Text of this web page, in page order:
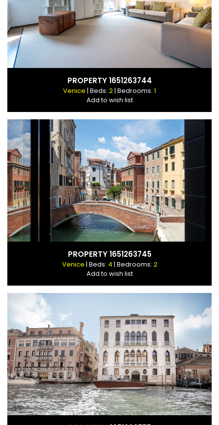
PROPERTY 1651263744
Venice | Beds: 2| Bedrooms: 1
Add to wish list
PROPERTY 1651263745
Venice | Beds: 4 | Bedrooms: 2
Add to wish list